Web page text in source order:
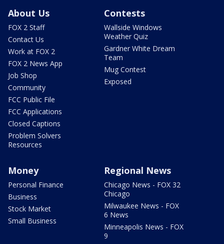
About Us
FOX 2 Staff
Contact Us
Work at FOX 2
FOX 2 News App
Job Shop
Community
FCC Public File
FCC Applications
Closed Captions
Problem Solvers
Resources
Contests
Wallside Windows
Weather Quiz
Gardner White Dream
Team
Mug Contest
Exposed
Money
Personal Finance
Business
Stock Market
Small Business
Regional News
Chicago News - FOX 32
Chicago
Milwaukee News - FOX
6 News
Minneapolis News - FOX
9